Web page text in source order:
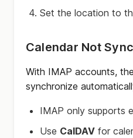
Set the location to
Calendar Not
With IMAP accounts,
synchronize
IMAP only supports
Use CalDAV for